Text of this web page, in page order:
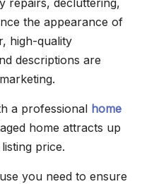
repairs, decluttering,
the appearance of
high-quality
descriptions are
a professional home
home attracts up
price.
you need to ensure